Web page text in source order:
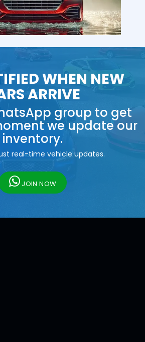
WHEN NEW
ARRIVE
group to get
we update our
inventory.
real-time vehicle updates.
JOIN NOW